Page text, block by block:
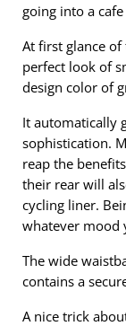
going into a
At first glance
perfect look of
design color of
It automatically
sophistication.
reap the
their rear will
cycling liner.
whatever mood
The wide
contains a
A nice trick